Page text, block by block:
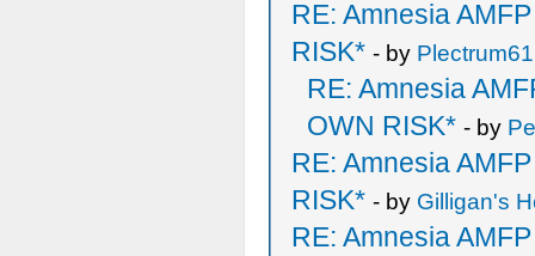
RE: Amnesia
RISK* - by Plectrum61
RE: Amnesia
OWN RISK* - by
RE: Amnesia
RISK* - by Gilligan's
RE: Amnesia